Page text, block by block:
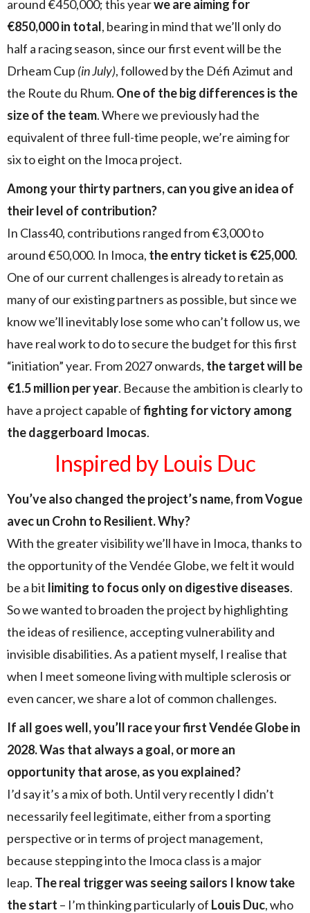
around €450,000; this yearwe are aiming for
€850,000 in total, bearing in mind that we’ll only do
half a racing season, since our first event will be the
Drheam Cup (in July), followed by the Défi Azimut and
the Route du Rhum. One of the big differences is the
size of the team. Where we previously had the
equivalent of three full-time people, we’re aiming for
six to eight on the Imoca project.
Among your thirty partners, can you give an idea of
their level of contribution?
In Class40, contributions ranged from €3,000 to
around €50,000. In Imoca, the entry ticket is €25,000.
One of our current challenges is already to retain as
many of our existing partners as possible, but since we
know we’ll inevitably lose some who can’t follow us, we
have real work to do to secure the budget for this first
“initiation” year. From 2027 onwards, the target will be
€1.5 million per year. Because the ambition is clearly to
have a project capable offighting for victory among
the daggerboard Imocas.
Inspired by Louis Duc
You’ve also changed the project’s name, from Vogue
avec un Crohn to Resilient. Why?
With the greater visibility we’ll have in Imoca, thanks to
the opportunity of the Vendée Globe, we felt it would
be a bit limiting to focus only on digestive diseases.
So we wanted to broaden the project by highlighting
the ideas of resilience, accepting vulnerability and
invisible disabilities. As a patient myself, I realise that
when I meet someone living with multiple sclerosis or
even cancer, we share a lot of common challenges.
If all goes well, you’ll race your first Vendée Globe in
2028. Was that always a goal, or more an
opportunity that arose, as you explained?
I’d say it’s a mix of both. Until very recently I didn’t
necessarily feel legitimate, either from a sporting
perspective or in terms of project management,
because stepping into the Imoca class is a major
leap. The real trigger was seeing sailors I know take
the start – I’m thinking particularly of Louis Duc, who